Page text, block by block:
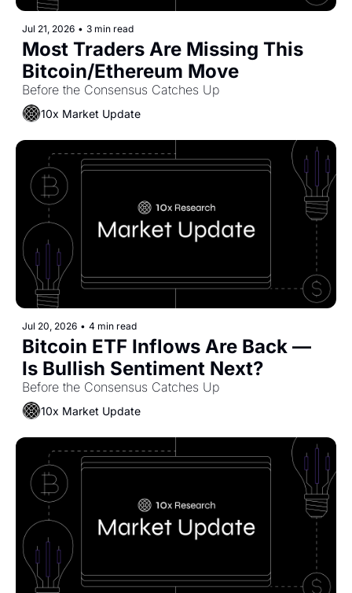
Jul 21, 2026 • 3 min read
Most Traders Are Missing This
Bitcoin/Ethereum Move
Before the Consensus Catches Up
10x Market Update
Jul 20, 2026 • 4 min read
Bitcoin ETF Inflows Are Back —
Is Bullish Sentiment Next?
Before the Consensus Catches Up
10x Market Update